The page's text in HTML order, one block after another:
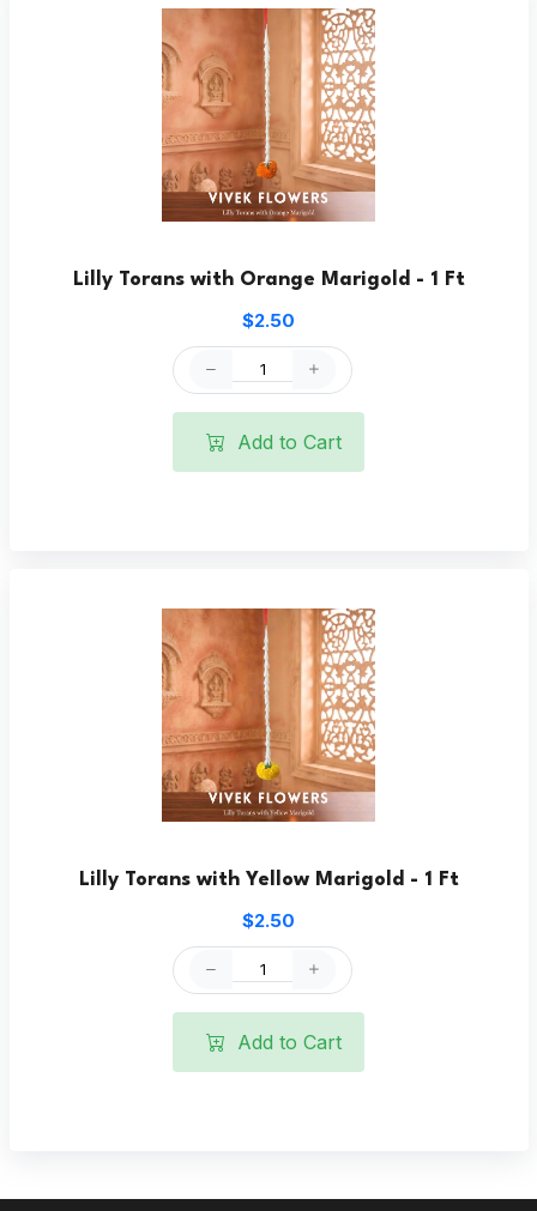
Lilly Torans with Orange Marigold - 1 Ft
$2.50
Add to Cart
Lilly Torans with Yellow Marigold - 1 Ft
$2.50
Add to Cart